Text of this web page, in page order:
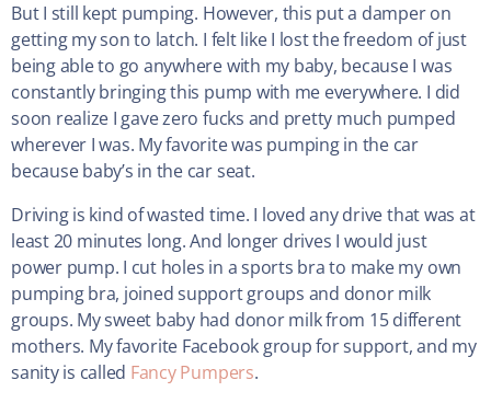
But I still kept pumping. However, this put a damper on
getting my son to latch. I felt like I lost the freedom of just
being able to go anywhere with my baby, because I was
constantly bringing this pump with me everywhere. I did
soon realize I gave zero fucks and pretty much pumped
wherever I was. My favorite was pumping in the car
because baby’s in the car seat.
Driving is kind of wasted time. I loved any drive that was at
least 20 minutes long. And longer drives I would just
power pump. I cut holes in a sports bra to make my own
pumping bra, joined support groups and donor milk
groups. My sweet baby had donor milk from 15 different
mothers. My favorite Facebook group for support, and my
sanity is called Fancy Pumpers.